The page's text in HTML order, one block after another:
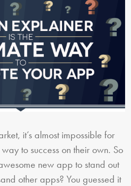
it’s almost impossible for
to success on their own. So
new app to stand out
other apps? You guessed it